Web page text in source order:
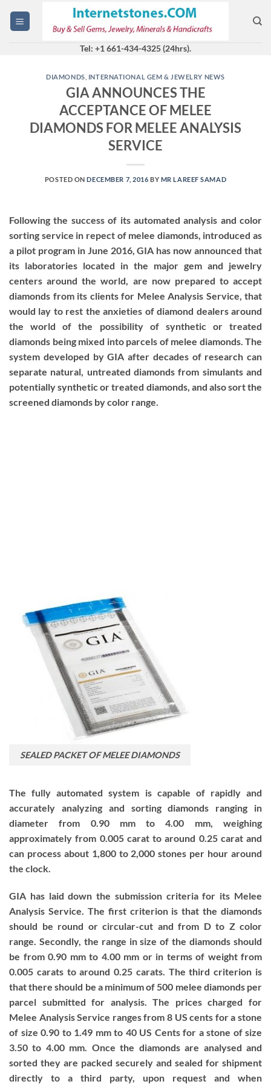
Tel: +1 661-434-4325 (24hrs).
DIAMONDS INTERNATIONAL GEM & JEWELRY NEWS
GIA ANNOUNCES THE
ACCEPTANCE OF MELEE
DIAMONDS FOR MELEE ANALYSIS
SERVICE
POSTED ONDECEMBER 7, 2016 BY MR LAREEF SAMAD
Following the success of its automated analysis and color
sorting service in repect of melee diamonds, introduced as
a pilot program in June 2016, GIA has now announced that
its laboratories located in the major gem and jewelry
centers around the world, are now prepared to accept
diamonds from its clients for Melee Analysis Service, that
would lay to rest the anxieties of diamond dealers around
the world of the possibility of synthetic or treated
diamonds being mixed into parcels of melee diamonds. The
system developed by GIA after decades of research can
separate natural, untreated diamonds from simulants and
potentially synthetic or treated diamonds, and also sort the
screened diamonds by color range.
SEALED PACKET OF MELEE DIAMONDS
The fully automated system is capable of rapidly and
accurately analyzing and sorting diamonds ranging in
diameter from 0.90 mm to 4.00 mm, weighing
approximately from 0.005 carat to around 0.25 carat and
can process about 1,800 to 2,000 stones per hour around
the clock.
GIA has laid down the submission criteria for its Melee
Analysis Service. The first criterion is that the diamonds
should be round or circular-cut and from D to Z color
range. Secondly, the range in size of the diamonds should
be from 0.90 mm to 4.00 mm or in terms of weight from
0.005 carats to around 0.25 carats. The third criterion is
that there should be a minimum of 500 melee diamonds per
parcel submitted for analysis. The prices charged for
Melee Analysis Service ranges from 8 US cents for a stone
of size 0.90 to 1.49 mm to 40 US Cents for a stone of size
3.50 to 4.00 mm. Once the diamonds are analysed and
sorted they are packed securely and sealed for shipment
directly to a third party, upon request and when